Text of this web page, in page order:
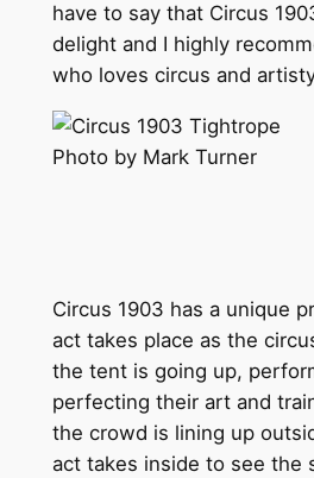
have to say that Circus
delight and I highly
who loves circus and
Photo by Mark Turner
Circus 1903 has a unique
act takes place as the
the tent is going up,
perfecting their art and
the crowd is lining up
act takes inside to see the